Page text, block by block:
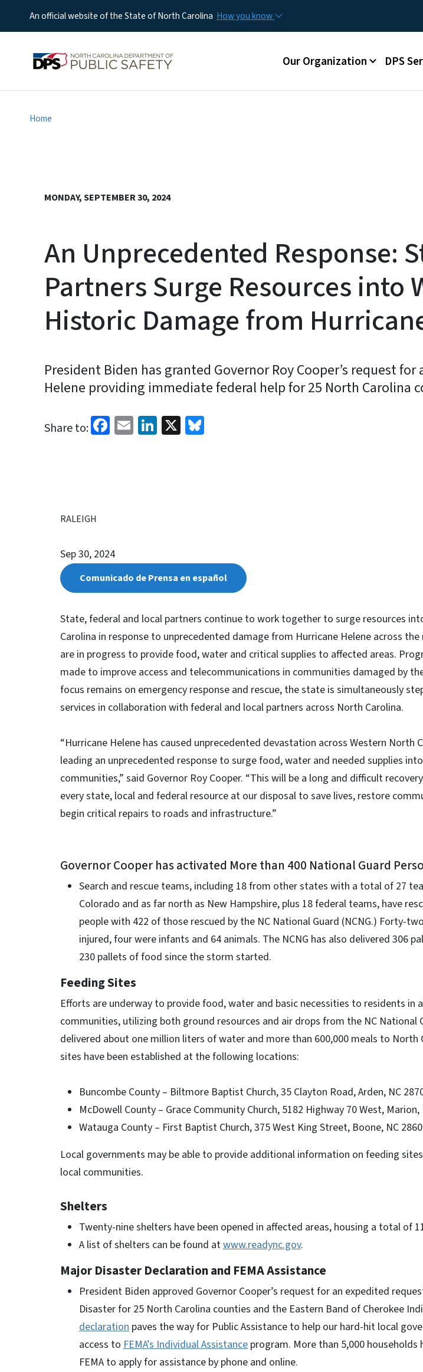
An official website of the State of North Carolina How you know
Main menu
Our Organization DPS
Home
MONDAY, SEPTEMBER 30, 2024
An Unprecedented Response:
Partners Surge Resources into
Historic Damage from
President Biden has granted Governor Roy Cooper’s request
Helene providing immediate federal help for 25 North Carolina
Share to: Facebook
EmailLinkedIn
X
RALEIGH
Sep 30, 2024
Comunicado de Prensa en español
State, federal and local partners continue to work together to surge resources
Carolina in response to unprecedented damage from Hurricane Helene across
are in progress to provide food, water and critical supplies to affected areas.
made to improve access and telecommunications in communities damaged by
focus remains on emergency response and rescue, the state is simultaneously
services in collaboration with federal and local partners across North Carolina.
“Hurricane Helene has caused unprecedented devastation across Western North
leading an unprecedented response to surge food, water and needed supplies
communities,” said Governor Roy Cooper. “This will be a long and difficult
every state, local and federal resource at our disposal to save lives, restore
begin critical repairs to roads and infrastructure.”
Governor Cooper has activated More than 400 National Guard
Search and rescue teams, including 18 from other states with a total of 27
Colorado and as far north as New Hampshire, plus 18 federal teams, have
people with 422 of those rescued by the NC National Guard (NCNG.) Forty-
injured, four were infants and 64 animals. The NCNG has also delivered 306
230 pallets of food since the storm started.
Feeding Sites
Efforts are underway to provide food, water and basic necessities to residents in
communities, utilizing both ground resources and air drops from the NC National
delivered about one million liters of water and more than 600,000 meals to North
sites have been established at the following locations:
Buncombe County – Biltmore Baptist Church, 35 Clayton Road, Arden, NC
McDowell County – Grace Community Church, 5182 Highway 70 West, Marion,
Watauga County – First Baptist Church, 375 West King Street, Boone, NC
Local governments may be able to provide additional information on feeding
local communities.
Shelters
Twenty-nine shelters have been opened in affected areas, housing a total of
A list of shelters can be found atwww.readync.gov.
Major Disaster Declaration and FEMA Assistance
President Biden approved Governor Cooper’s request for an expedited
Disaster for 25 North Carolina counties and the Eastern Band of Cherokee
declaration paves the way for Public Assistance to help our hard-hit local
access to FEMA’s Individual Assistance program. More than 5,000 households
FEMA to apply for assistance by phone and online.